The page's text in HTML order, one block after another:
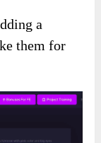
a
them for